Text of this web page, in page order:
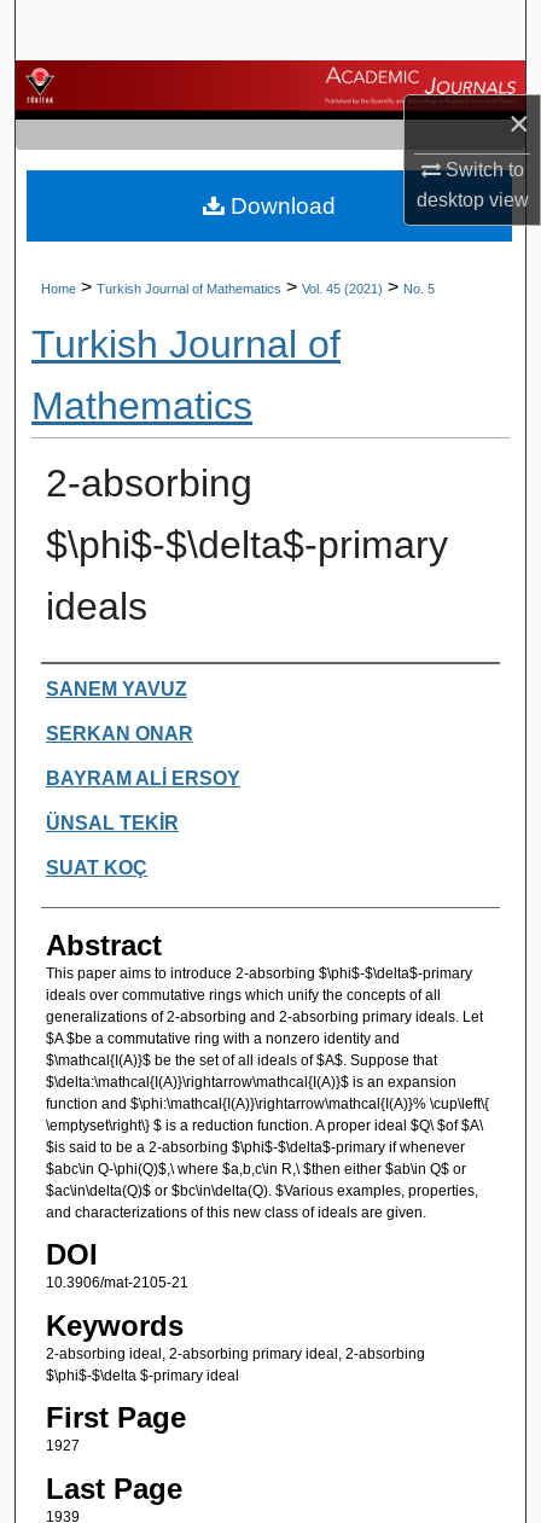
×
Switch to
desktopview
Browse Journals
My Account
About
Home > Turkish Journal of Mathematics > Vol. 45 (2021) > No. 5
Turkish Journal of
Mathematics
2-absorbing
$\phi$-$\delta$-primary
ideals
Authors
SANEM YAVUZ
SERKAN ONAR
BAYRAM ALİ ERSOY
ÜNSAL TEKİR
SUAT KOÇ
Abstract
This paper aims to introduce 2-absorbing $\phi$-$\delta$-primary
ideals over commutative rings which unify the concepts of all
generalizations of 2-absorbing and 2-absorbing primary ideals. Let
$A $be a commutative ring with a nonzero identity and
$\mathcal{I(A)}$ be the set of all ideals of $A$. Suppose that
$\delta:\mathcal{I(A)}\rightarrow\mathcal{I(A)}$ is an expansion
function and $\phi:\mathcal{I(A)}\rightarrow\mathcal{I(A)}% \cup\left\{
\emptyset\right\} $ is a reduction function. A proper ideal $Q\ $of $A\
$is said to be a 2-absorbing $\phi$-$\delta$-primary if whenever
$abc\in Q-\phi(Q)$,\ where $a,b,c\in R,\ $then either $ab\in Q$ or
$ac\in\delta(Q)$ or $bc\in\delta(Q). $Various examples, properties,
and characterizations of this new class of ideals are given.
DOI
10.3906/mat-2105-21
Keywords
2-absorbing ideal, 2-absorbing primary ideal, 2-absorbing
$\phi$-$\delta $-primary ideal
First Page
1927
Last Page
1939
Download